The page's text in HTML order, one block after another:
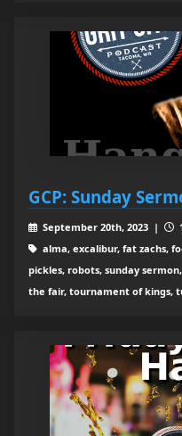
GCP: Sunday
September 20th, 2023 |
alma, excalibur, fat zachs,
pickles, robots, sunday
the fair, tournament of kings,